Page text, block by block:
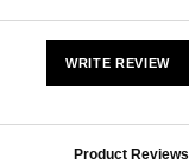
WRITE REVIEW
Product Reviews